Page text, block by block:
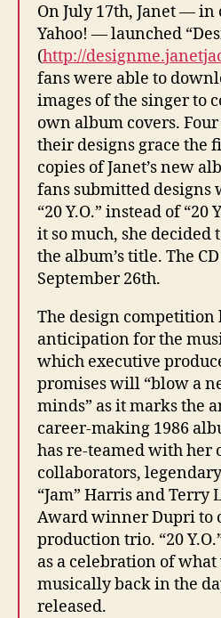
On July 17th, Janet —
Yahoo! — launched
(http://
fans were able to
images of the singer to
own album covers.
their designs grace the
copies of Janet’s new
fans submitted designs
“20 Y.O.” instead of “20
it so much, she decided
the album’s title. The
September 26th.
The design competition
anticipation for the
which executive
promises will “blow a
minds” as it marks the
career-making 1986
has re-teamed with her
collaborators,
“Jam” Harris and Terry
Award winner Dupri to
production trio. “20
as a celebration of
musically back in the
released.